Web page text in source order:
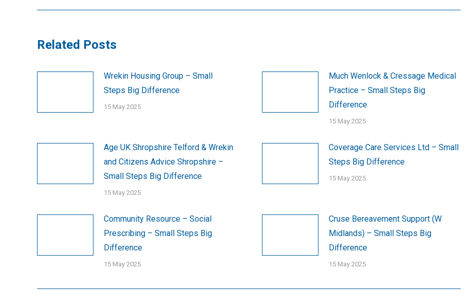
Related Posts
Wrekin Housing Group – Small
Steps Big Difference
15 May 2025
Much Wenlock & Cressage Medical
Practice – Small Steps Big
Difference
15 May 2025
Age UK Shropshire Telford & Wrekin
and Citizens Advice Shropshire –
Small Steps Big Difference
15 May 2025
Coverage Care Services Ltd – Small
Steps Big Difference
15 May 2025
Community Resource – Social
Prescribing – Small Steps Big
Difference
15 May 2025
Cruse Bereavement Support (W
Midlands) – Small Steps Big
Difference
15 May 2025